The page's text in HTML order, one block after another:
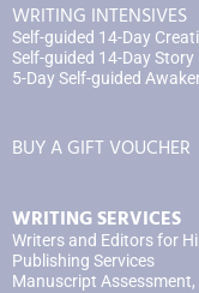
WRITING INTENSIVES
Self-guided 14-Day
Self-guided 14-Day
5-Day Self-guided
BUY A GIFT VOUCHER
WRITING SERVICES
Writers and Editors for
Publishing Services
Manuscript